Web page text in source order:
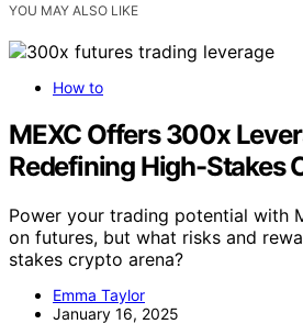
YOU MAY ALSO LIKE
How to
MEXC Offers 300x
Redefining High-Stakes
Power your trading potential with
on futures, but what risks and
stakes crypto arena?
Emma Taylor
January 16, 2025